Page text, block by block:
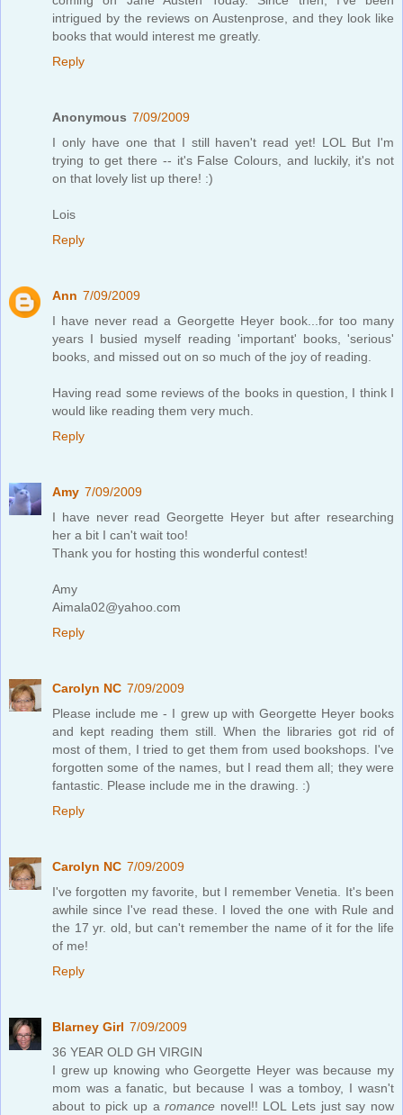
intrigued by the reviews on Austenprose, and they look like
books that would interest me greatly.
Reply
Anonymous 7/09/2009
I only have one that I still haven't read yet! LOL But I'm
trying to get there -- it's False Colours, and luckily, it's not
on that lovely list up there! :)
Lois
Reply
Ann 7/09/2009
I have never read a Georgette Heyer book...for too many
years I busied myself reading 'important' books, 'serious'
books, and missed out on so much of the joy of reading.
Having read some reviews of the books in question, I think I
would like reading them very much.
Reply
Amy 7/09/2009
I have never read Georgette Heyer but after researching
her a bit I can't wait too!
Thank you for hosting this wonderful contest!
Amy
Aimala02@yahoo.com
Reply
Carolyn NC 7/09/2009
Please include me - I grew up with Georgette Heyer books
and kept reading them still. When the libraries got rid of
most of them, I tried to get them from used bookshops. I've
forgotten some of the names, but I read them all; they were
fantastic. Please include me in the drawing. :)
Reply
Carolyn NC 7/09/2009
I've forgotten my favorite, but I remember Venetia. It's been
awhile since I've read these. I loved the one with Rule and
the 17 yr. old, but can't remember the name of it for the life
of me!
Reply
Blarney Girl 7/09/2009
36 YEAR OLD GH VIRGIN
I grew up knowing who Georgette Heyer was because my
mom was a fanatic, but because I was a tomboy, I wasn't
about to pick up aromance novel!! LOL Lets just say now